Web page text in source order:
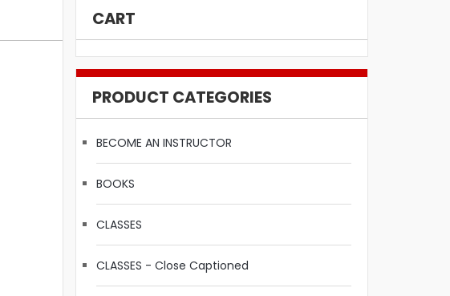
CART
PRODUCT CATEGORIES
BECOME AN INSTRUCTOR
BOOKS
CLASSES
CLASSES - Close Captioned